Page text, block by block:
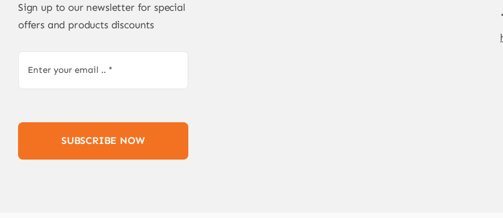
Sign up to our newsletter for special
offers and products discounts
SUBSCRIBE NOW